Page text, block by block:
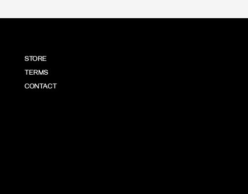
STORE
TERMS
CONTACT